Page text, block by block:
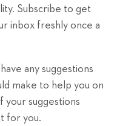
Subscribe to get
inbox freshly once a
any suggestions
make to help you on
your suggestions
for you.